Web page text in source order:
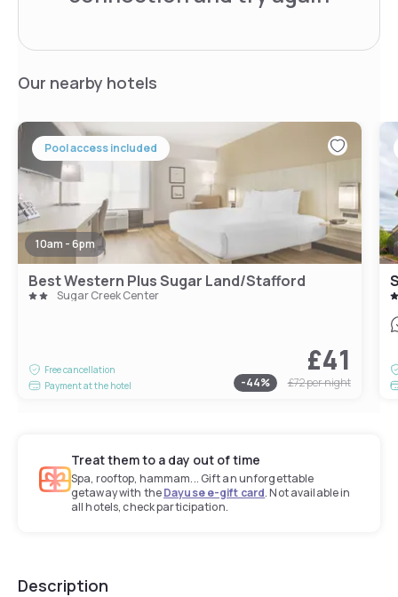
Our nearby hotels
Pool access included
10am - 6pm
Best Western Plus Sugar Land/Stafford
Sugar Creek Center
Free cancellation
Payment at the hotel
£41
-44% £72per night
Treat them to a day out of time
Spa, rooftop, hammam... Gift an unforgettable
getaway with theDayuse e-gift card. Not available in
all hotels, check participation.
Description